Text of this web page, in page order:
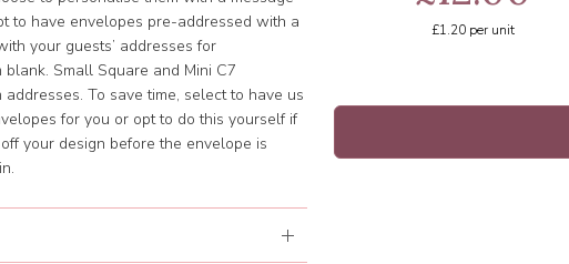
to have envelopes pre-addressed with a
your guests’ addresses for
Small Square and Mini C7
To save time, select to have us
for you or opt to do this yourself if
your design before the envelope is
£1.20 per unit